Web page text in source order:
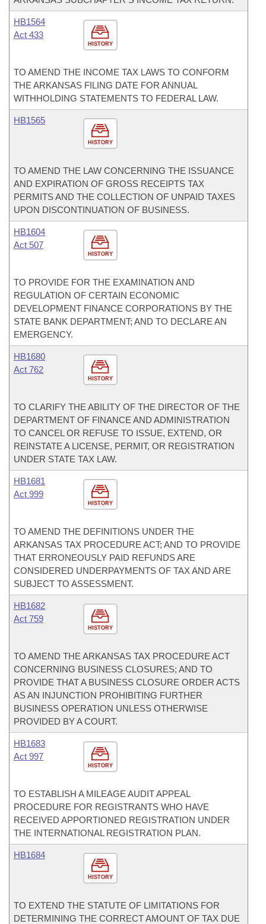
HISTORY
HB1564
Act 433
TO AMEND THE INCOME TAX LAWS TO CONFORM
THE ARKANSAS FILING DATE FOR ANNUAL
WITHHOLDING STATEMENTS TO FEDERAL LAW.
HISTORY
HB1565
TO AMEND THE LAW CONCERNING THE ISSUANCE
AND EXPIRATION OF GROSS RECEIPTS TAX
PERMITS AND THE COLLECTION OF UNPAID TAXES
UPON DISCONTINUATION OF BUSINESS.
HISTORY
HB1604
Act 507
TO PROVIDE FOR THE EXAMINATION AND
REGULATION OF CERTAIN ECONOMIC
DEVELOPMENT FINANCE CORPORATIONS BY THE
STATE BANK DEPARTMENT; AND TO DECLARE AN
EMERGENCY.
HISTORY
HB1680
Act 762
TO CLARIFY THE ABILITY OF THE DIRECTOR OF THE
DEPARTMENT OF FINANCE AND ADMINISTRATION
TO CANCEL OR REFUSE TO ISSUE, EXTEND, OR
REINSTATE A LICENSE, PERMIT, OR REGISTRATION
UNDER STATE TAX LAW.
HISTORY
HB1681
Act 999
TO AMEND THE DEFINITIONS UNDER THE
ARKANSAS TAX PROCEDURE ACT; AND TO PROVIDE
THAT ERRONEOUSLY PAID REFUNDS ARE
CONSIDERED UNDERPAYMENTS OF TAX AND ARE
SUBJECT TO ASSESSMENT.
HISTORY
HB1682
Act 759
TO AMEND THE ARKANSAS TAX PROCEDURE ACT
CONCERNING BUSINESS CLOSURES; AND TO
PROVIDE THAT A BUSINESS CLOSURE ORDER ACTS
AS AN INJUNCTION PROHIBITING FURTHER
BUSINESS OPERATION UNLESS OTHERWISE
PROVIDED BY A COURT.
HISTORY
HB1683
Act 997
TO ESTABLISH A MILEAGE AUDIT APPEAL
PROCEDURE FOR REGISTRANTS WHO HAVE
RECEIVED APPORTIONED REGISTRATION UNDER
THE INTERNATIONAL REGISTRATION PLAN.
HISTORY
HB1684
TO EXTEND THE STATUTE OF LIMITATIONS FOR
DETERMINING THE CORRECT AMOUNT OF TAX DUE